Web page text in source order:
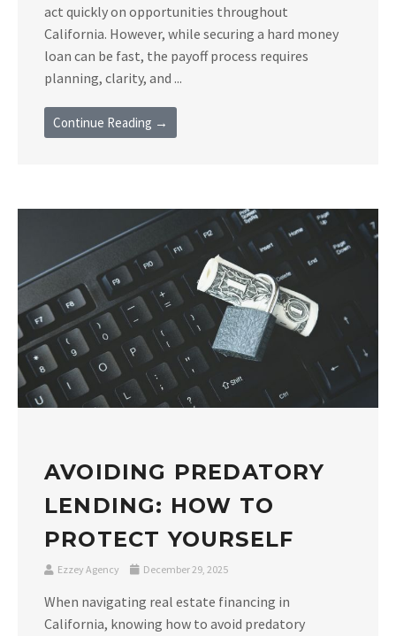
act quickly on opportunities throughout
California. However, while securing a hard money
loan can be fast, the payoff process requires
planning, clarity, and ...
Continue Reading →
AVOIDING PREDATORY
LENDING: HOW TO
PROTECT YOURSELF
Ezzey Agency December 29, 2025
When navigating real estate financing in
California, knowing how to avoid predatory